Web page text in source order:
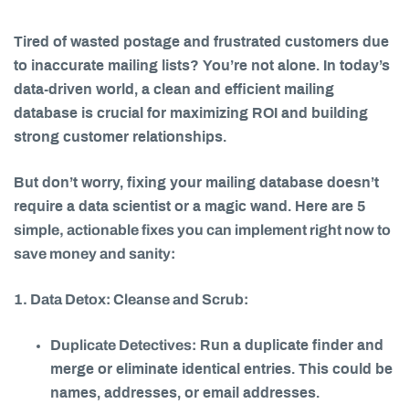
Tired of wasted postage and frustrated customers due
to inaccurate mailing lists? You’re not alone. In today’s
data-driven world, a clean and efficient mailing
database is crucial for maximizing ROI and building
strong customer relationships.
But don’t worry, fixing your mailing database doesn’t
require a data scientist or a magic wand. Here are 5
simple, actionable fixes you can implement right now to
save money and sanity:
1. Data Detox: Cleanse and Scrub:
Duplicate Detectives: Run a duplicate finder and
merge or eliminate identical entries. This could be
names, addresses, or email addresses.